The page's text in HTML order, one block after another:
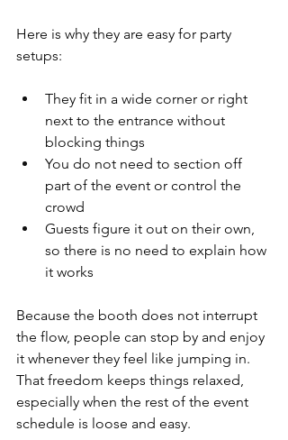
Here is why they are easy for party
setups:
They fit in a wide corner or right
next to the entrance without
blocking things
You do not need to section off
part of the event or control the
crowd
Guests figure it out on their own,
so there is no need to explain how
it works
Because the booth does not interrupt
the flow, people can stop by and enjoy
it whenever they feel like jumping in.
That freedom keeps things relaxed,
especially when the rest of the event
schedule is loose and easy.